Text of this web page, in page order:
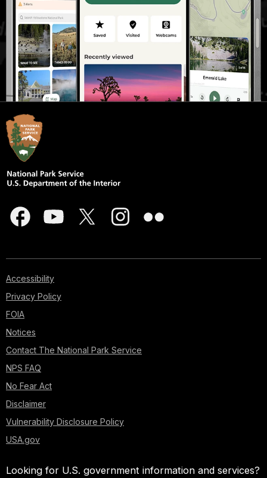
Accessibility
Privacy Policy
FOIA
Notices
Contact The National Park Service
NPS FAQ
No Fear Act
Disclaimer
Vulnerability Disclosure Policy
USA.gov
Looking for U.S. government information and services?